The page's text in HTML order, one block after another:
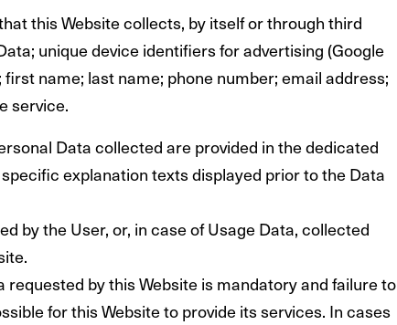
this Website collects, by itself or through third
unique device identifiers for advertising (Google
name; last name; phone number; email address;
service.
Data collected are provided in the dedicated
explanation texts displayed prior to the Data
by the User, or, in case of Usage Data, collected
by this Website is mandatory and failure to
for this Website to provide its services. In cases